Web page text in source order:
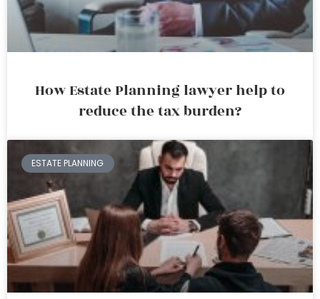
How Estate Planning lawyer help to
reduce the tax burden?
ESTATE PLANNING